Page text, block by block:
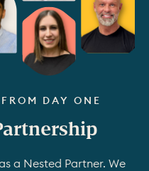
DAY ONE
a Nested Partner. We